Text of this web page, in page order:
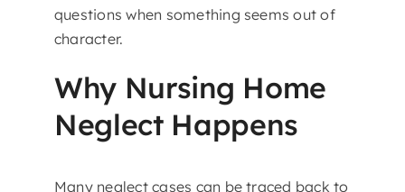
questions when something seems out of
character.
Why Nursing Home
Neglect Happens
Many neglect cases can be traced back to